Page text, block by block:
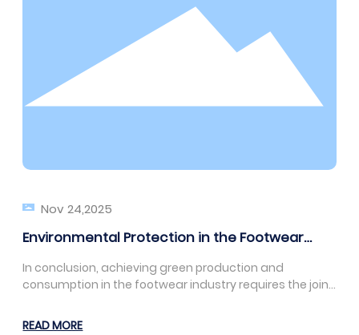
Nov 24,2025
Environmental Protection in the Footwear
and Consumption
In conclusion, achieving green production and
consumption in the footwear industry requires the joint
government. Only through concerted efforts can we
READ MORE